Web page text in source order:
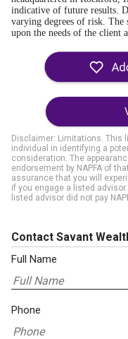
indicative of future results.
varying degrees of risk. The
upon the needs of the client
Disclaimer: Limitations. This
individual in identifying a
consideration. The
endorsement by NAPFA of
assurance that you will
if you engage a listed
listed advisor did not pay
Contact Savant
Full Name
Phone